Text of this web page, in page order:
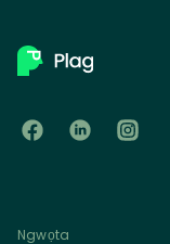
Ngwọta